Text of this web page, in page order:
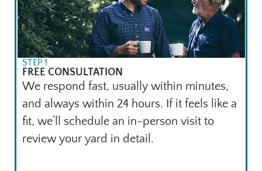
STEP 1
FREE CONSULTATION
We respond fast, usually within minutes,
and always within 24 hours. If it feels like a
fit, we’ll schedule an in-person visit to
review your yard in detail.